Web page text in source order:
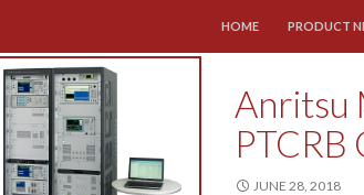
HOME
PRODUCT
Anritsu
JUNE 28, 2018